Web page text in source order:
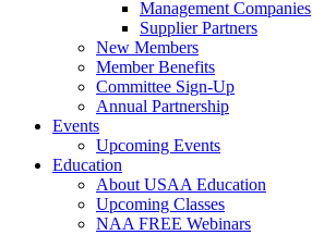
Management Companies
Supplier Partners
New Members
Member Benefits
Committee Sign-Up
Annual Partnership
Events
Upcoming Events
Education
About USAA Education
Upcoming Classes
NAA FREE Webinars